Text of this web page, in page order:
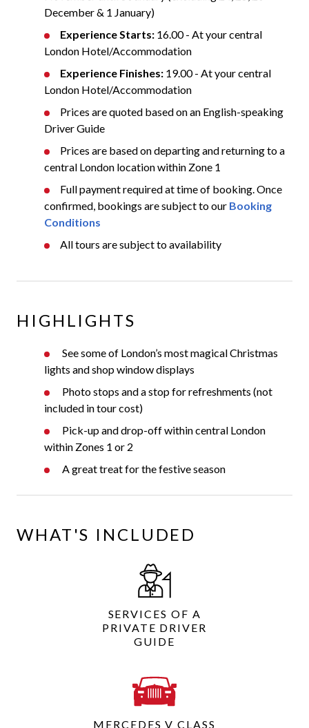
December & 1 January)
Experience Starts: 16.00 - At your central
London Hotel/Accommodation
Experience Finishes: 19.00 - At your central
London Hotel/Accommodation
Prices are quoted based on an English-speaking
Driver Guide
Prices are based on departing and returning to a
central London location within Zone 1
Full payment required at time of booking. Once
confirmed, bookings are subject to our Booking
Conditions
All tours are subject to availability
HIGHLIGHTS
See some of London’s most magical Christmas
lights and shop window displays
Photo stops and a stop for refreshments (not
included in tour cost)
Pick-up and drop-off within central London
within Zones 1 or 2
A great treat for the festive season
WHAT'S INCLUDED
SERVICES OF A
PRIVATE DRIVER
GUIDE
MERCEDES V CLASS